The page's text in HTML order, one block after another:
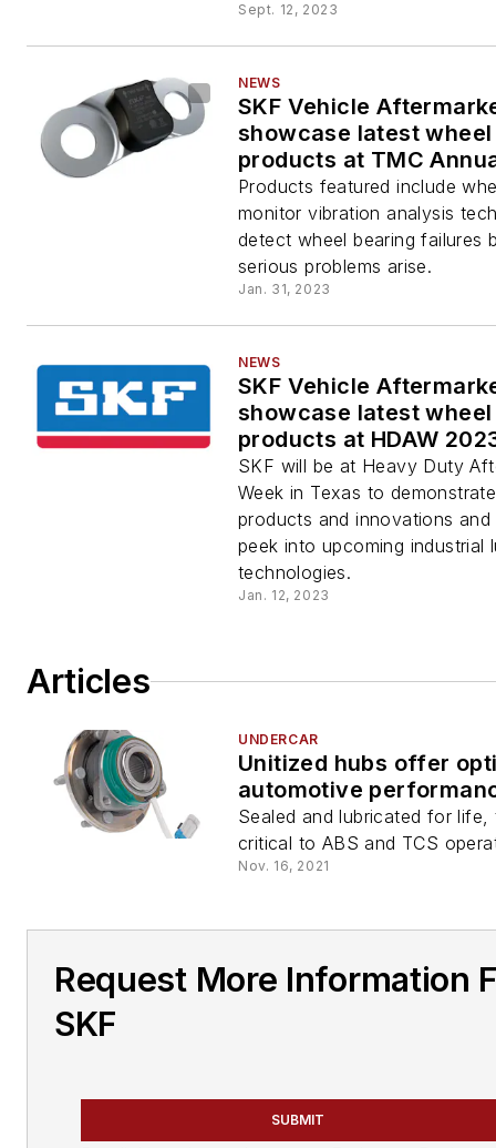
Sept. 12, 2023
NEWS
SKF Vehicle
showcase latest wheel
products at TMC
Exhibition
Products featured include
monitor vibration analysis
detect wheel bearing failures
serious problems arise.
Jan. 31, 2023
NEWS
SKF Vehicle
showcase latest wheel
products at HDAW
SKF will be at Heavy Duty
Week in Texas to
products and innovations and
peek into upcoming industrial
technologies.
Jan. 12, 2023
Articles
UNDERCAR
Unitized hubs offer
automotive
Sealed and lubricated for life,
critical to ABS and TCS
Nov. 16, 2021
Request More Information
SKF
SUBMIT